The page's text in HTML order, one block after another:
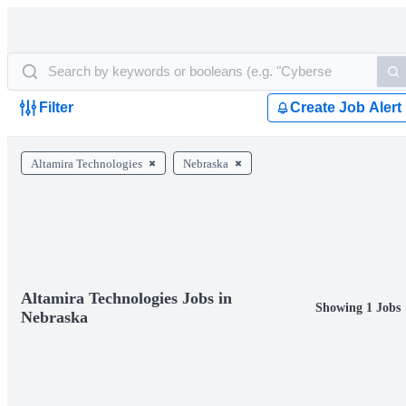
Filter Create Job Alert
Altamira Technologies Nebraska
Altamira Technologies Jobs in
Nebraska
Showing 1 Jobs